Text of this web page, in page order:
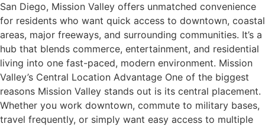
San Diego, Mission Valley offers unmatched convenience
for residents who want quick access to downtown, coastal
areas, major freeways, and surrounding communities. It’s a
hub that blends commerce, entertainment, and residential
living into one fast-paced, modern environment. Mission
Valley’s Central Location Advantage One of the biggest
reasons Mission Valley stands out is its central placement.
Whether you work downtown, commute to military bases,
travel frequently, or simply want easy access to multiple